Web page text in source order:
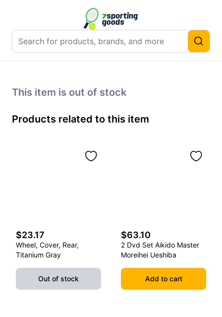
This item is out of stock
Products related to this item
$23.17
Wheel, Cover, Rear,
Titanium Gray
Out of stock
$63.10
2 Dvd Set Aikido Master
Moreihei Ueshiba
Add to cart